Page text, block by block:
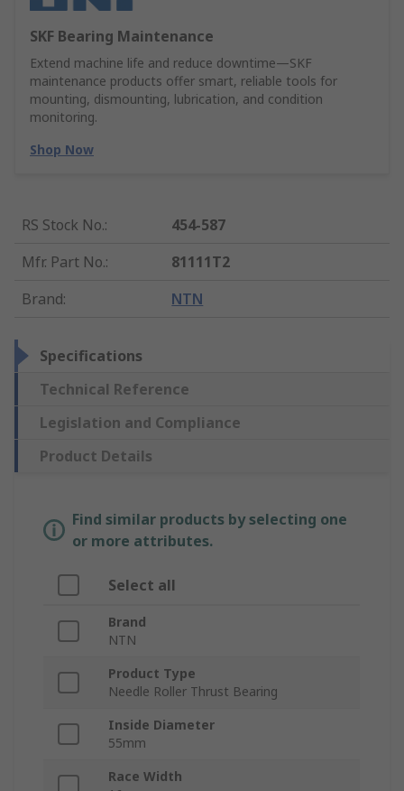
SKF Bearing Maintenance
Extend machine life and reduce downtime—SKF
maintenance products offer smart, reliable tools for
mounting, dismounting, lubrication, and condition
monitoring.
Shop Now
RS Stock No.:
454-587
Mfr. Part No.:
81111T2
Brand: NTN
Specifications
Technical Reference
Legislation and Compliance
Product Details
Find similar products by selecting one
or more attributes.
Select all
Brand
NTN
Product Type
Needle Roller Thrust Bearing
Inside Diameter
55mm
Race Width